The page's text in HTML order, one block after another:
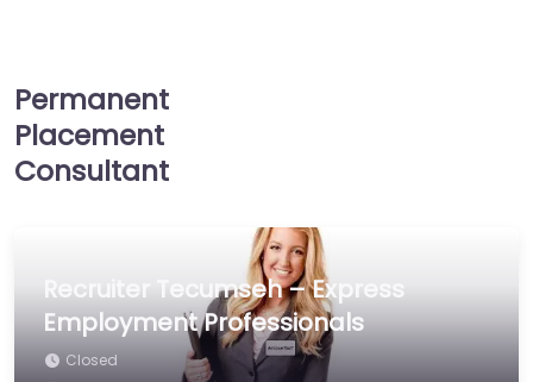
Permanent
Placement
Consultant
Recruiter Tecumseh – Express
Employment Professionals
Closed